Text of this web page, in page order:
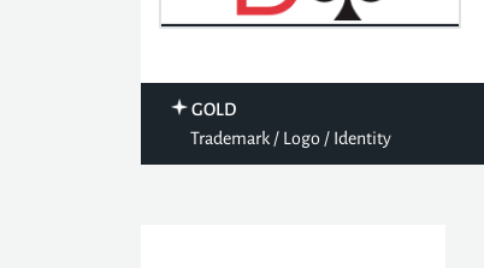
GOLD
Trademark / Logo / Identity